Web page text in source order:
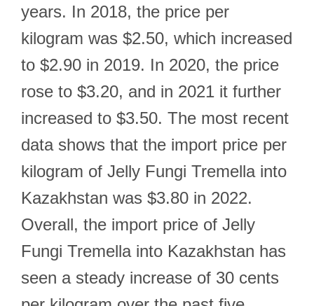
years. In 2018, the price per
kilogram was $2.50, which increased
to $2.90 in 2019. In 2020, the price
rose to $3.20, and in 2021 it further
increased to $3.50. The most recent
data shows that the import price per
kilogram of Jelly Fungi Tremella into
Kazakhstan was $3.80 in 2022.
Overall, the import price of Jelly
Fungi Tremella into Kazakhstan has
seen a steady increase of 30 cents